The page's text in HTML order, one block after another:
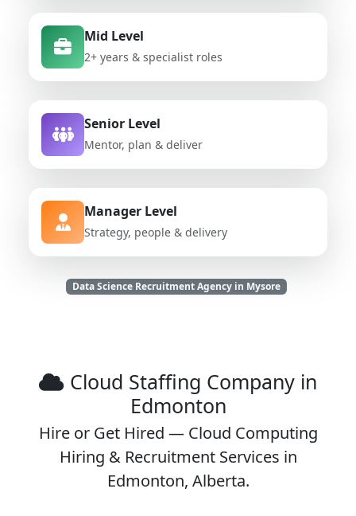
Mid Level
2+ years & specialist roles
Senior Level
Mentor, plan & deliver
Manager Level
Strategy, people & delivery
Data Science Recruitment Agency in Mysore
Cloud Staffing Company in
Edmonton
Hire or Get Hired — Cloud Computing
Hiring & Recruitment Services in
Edmonton, Alberta.